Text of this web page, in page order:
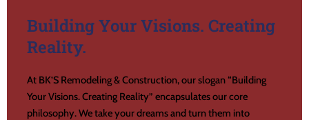
Building Your Visions. Creating
Reality.
At BK’S Remodeling & Construction, our slogan “Building
Your Visions. Creating Reality” encapsulates our core
philosophy. We take your dreams and turn them into